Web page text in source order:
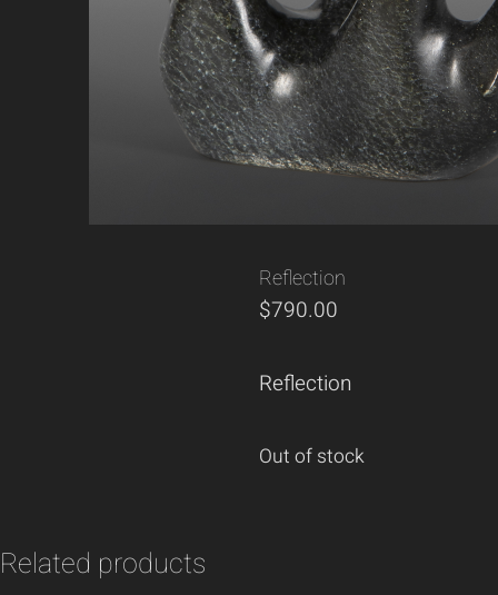
Reflection
$790.00
Reflection
Out of stock
Related products